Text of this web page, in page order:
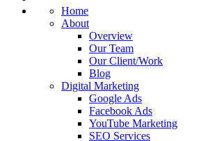
Home
About
Overview
Our Team
Our Client/Work
Blog
Digital Marketing
Google Ads
Facebook Ads
YouTube Marketing
SEO Services